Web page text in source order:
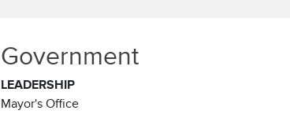
Government
LEADERSHIP
Mayor's Office